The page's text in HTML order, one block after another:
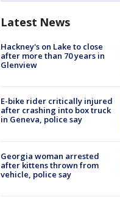
Latest News
Hackney's on Lake to close
after more than 70 years in
Glenview
E-bike rider critically injured
after crashing into box truck
in Geneva, police say
Georgia woman arrested
after kittens thrown from
vehicle, police say